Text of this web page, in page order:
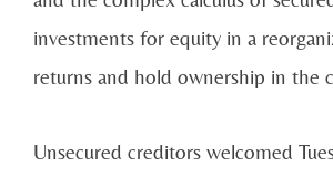
investments for equity in a
returns and hold ownership in the
Unsecured creditors welcomed